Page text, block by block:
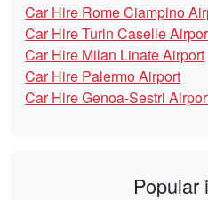
Car Hire Rome Ciampino
Car Hire Turin Caselle
Car Hire Milan Linate Airport
Car Hire Palermo Airport
Car Hire Genoa-Sestri
Popular